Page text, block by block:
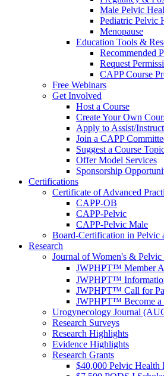
Male Pelvic
Pediatric Pelvic
Menopause
Education Tools &
Recommended
Request
CAPP Course
Free Webinars
Get Involved
Host a Course
Create Your Own
Apply to Assist/Instruct
Join a CAPP
Suggest a Course
Offer Model Services
Sponsorship
Certifications
Certificate of Advanced
CAPP-OB
CAPP-Pelvic
CAPP-Pelvic Male
Board-Certification in Pelvic
Research
Journal of Women's &
JWPHPT™ Member
JWPHPT™
JWPHPT™ Call for
JWPHPT™ Become a
Urogynecology Journal
Research Surveys
Research Highlights
Evidence Highlights
Research Grants
$40,000 Pelvic Health